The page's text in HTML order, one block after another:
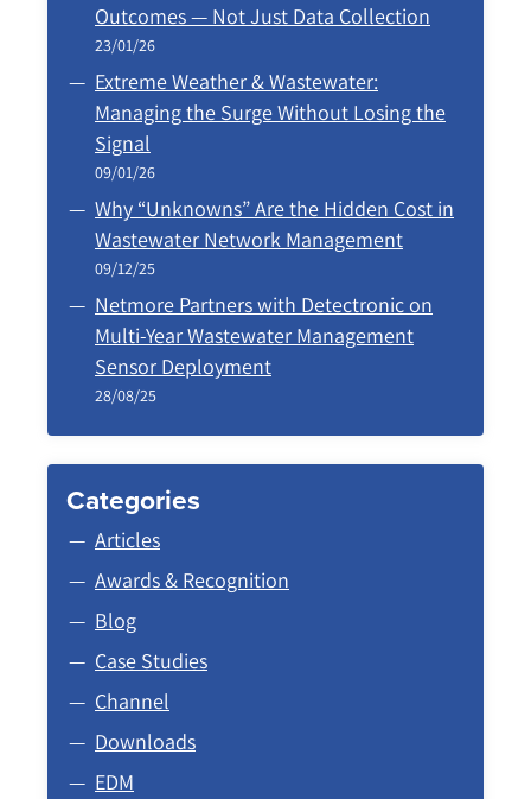
Outcomes — Not Just Data Collection
23/01/26
Extreme Weather & Wastewater:
Managing the Surge Without Losing the
Signal
09/01/26
Why “Unknowns” Are the Hidden Cost in
Wastewater Network Management
09/12/25
Netmore Partners with Detectronic on
Multi-Year Wastewater Management
Sensor Deployment
28/08/25
Categories
Articles
Awards & Recognition
Blog
Case Studies
Channel
Downloads
EDM